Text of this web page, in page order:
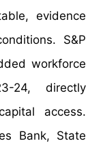
evidence
S&P
workforce
24, directly
access.
Bank, State